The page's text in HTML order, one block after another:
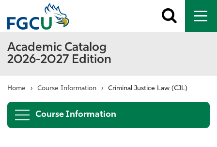
Toggle
search
Academic Catalog
2026-2027 Edition
Home › Course Information › Criminal Justice Law (CJL)
Course Information